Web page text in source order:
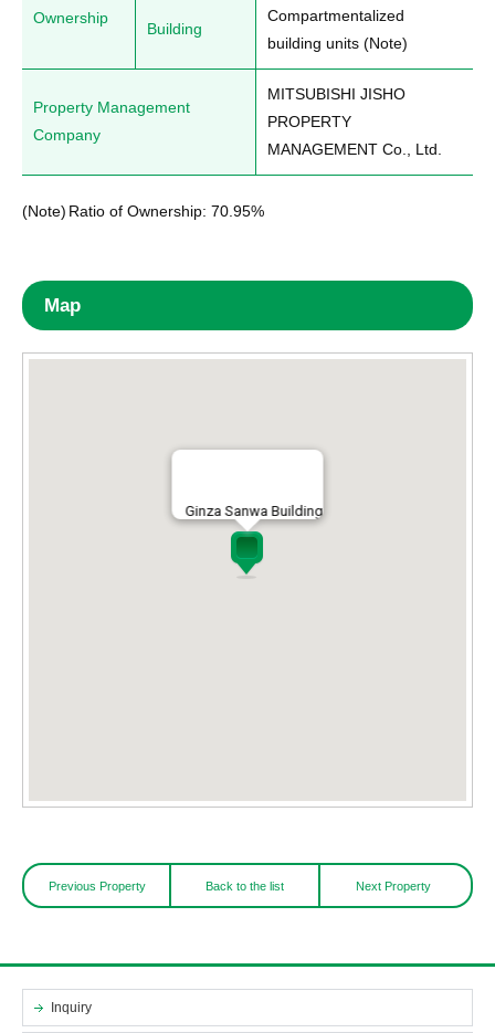
Ownership
Building
Compartmentalized
building units (Note)
Property Management
Company
MITSUBISHI JISHO
PROPERTY
MANAGEMENT Co., Ltd.
(Note) Ratio of Ownership: 70.95%
Map
Ginza Sanwa Building
Previous Property Back to the list Next Property
Inquiry